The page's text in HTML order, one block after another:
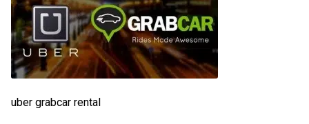
FAQ
Review
Contact
FAQ
Review
Contact
uber grabcar rental